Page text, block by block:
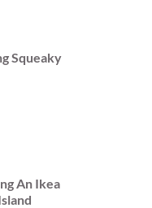
Squeaky
An Ikea